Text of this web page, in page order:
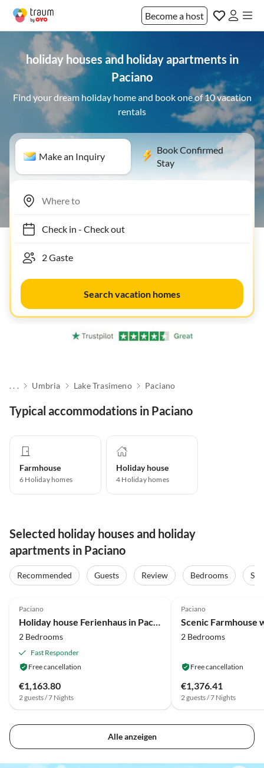
Become a host
holiday houses and holiday apartments in
Paciano
Find your dream holiday home and book one of 10 vacation
rentals
Make an Inquiry
Book Confirmed
Stay
Check in- Check out
Search vacation homes
. . . Umbria Lake Trasimeno Paciano
Typical accommodations in Paciano
Farmhouse
6 Holiday homes
Holiday house
4 Holiday homes
Selected holiday houses and holiday
apartments in Paciano
Recommended Guests Review Bedrooms
Paciano
2 Bedrooms
Fast Responder
Free cancellation
€1,163.80
2 guests / 7 Nights
Paciano
Scenic Farmhouse
2 Bedrooms
Free cancellation
€1,376.41
2 guests / 7 Nights
Alle anzeigen